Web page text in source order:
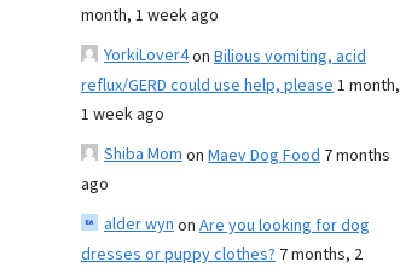
month, 1 week ago
YorkiLover4on Bilious vomiting, acid
reflux/GERD could use help, please1 month,
1 week ago
Shiba Momon Maev Dog Food 7 months
ago
alder wynon Are you looking for dog
dresses or puppy clothes? 7 months, 2